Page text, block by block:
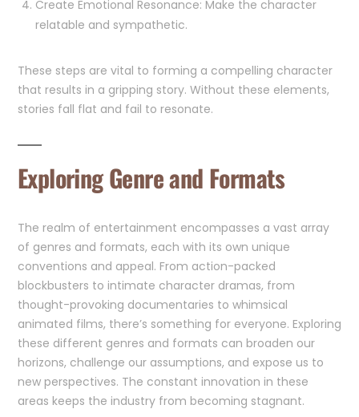
Create Emotional Resonance: Make the character
relatable and sympathetic.
These steps are vital to forming a compelling character
that results in a gripping story. Without these elements,
stories fall flat and fail to resonate.
Exploring Genre and Formats
The realm of entertainment encompasses a vast array
of genres and formats, each with its own unique
conventions and appeal. From action-packed
blockbusters to intimate character dramas, from
thought-provoking documentaries to whimsical
animated films, there’s something for everyone. Exploring
these different genres and formats can broaden our
horizons, challenge our assumptions, and expose us to
new perspectives. The constant innovation in these
areas keeps the industry from becoming stagnant.